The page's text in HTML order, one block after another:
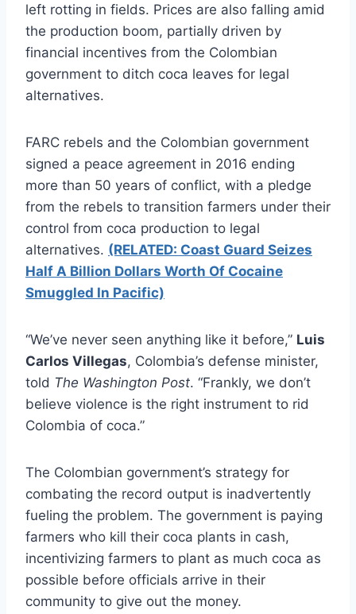
left rotting in fields. Prices are also falling amid
the production boom, partially driven by
financial incentives from the Colombian
government to ditch coca leaves for legal
alternatives.
FARC rebels and the Colombian government
signed a peace agreement in 2016 ending
more than 50 years of conflict, with a pledge
from the rebels to transition farmers under their
control from coca production to legal
alternatives. (RELATED: Coast Guard Seizes
Half A Billion Dollars Worth Of Cocaine
Smuggled In Pacific)
“We’ve never seen anything like it before,” Luis
Carlos Villegas, Colombia’s defense minister,
told The Washington Post. “Frankly, we don’t
believe violence is the right instrument to rid
Colombia of coca.”
The Colombian government’s strategy for
combating the record output is inadvertently
fueling the problem. The government is paying
farmers who kill their coca plants in cash,
incentivizing farmers to plant as much coca as
possible before officials arrive in their
community to give out the money.